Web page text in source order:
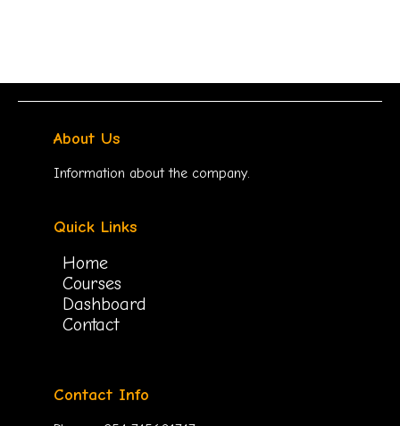
About Us
Information about the company.
Quick Links
Home
Courses
Dashboard
Contact
Contact Info